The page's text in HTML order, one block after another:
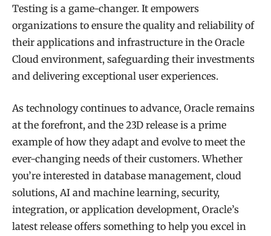
Testing is a game-changer. It empowers
organizations to ensure the quality and reliability of
their applications and infrastructure in the Oracle
Cloud environment, safeguarding their investments
and delivering exceptional user experiences.
As technology continues to advance, Oracle remains
at the forefront, and the 23D release is a prime
example of how they adapt and evolve to meet the
ever-changing needs of their customers. Whether
you’re interested in database management, cloud
solutions, AI and machine learning, security,
integration, or application development, Oracle’s
latest release offers something to help you excel in